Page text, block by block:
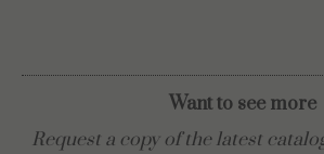
Want to see more
Request a copy of the latest